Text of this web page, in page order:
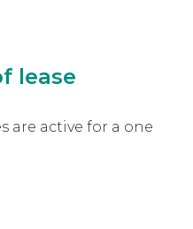
lease
are active for a one